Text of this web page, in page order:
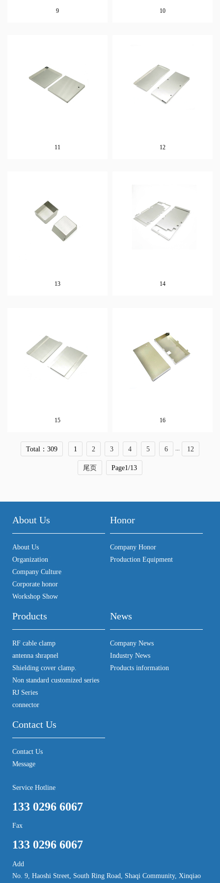
9 10
11 12
13 14
15 16
Total：309 1 2 3 4 5 6 12
尾页 Page1/13
About Us
About Us
Organization
Company Culture
Corporate honor
Workshop Show
Honor
Company Honor
Production Equipment
Products
RF cable clamp
antenna shrapnel
Shielding cover clamp.
Non standard customized series
RJ Series
connector
News
Company News
Industry News
Products information
Contact Us
Contact Us
Message
Service Hotline
133 0296 6067
Fax
133 0296 6067
Add
No. 9, Haoshi Street, South Ring Road, Shaqi Community, Xinqiao